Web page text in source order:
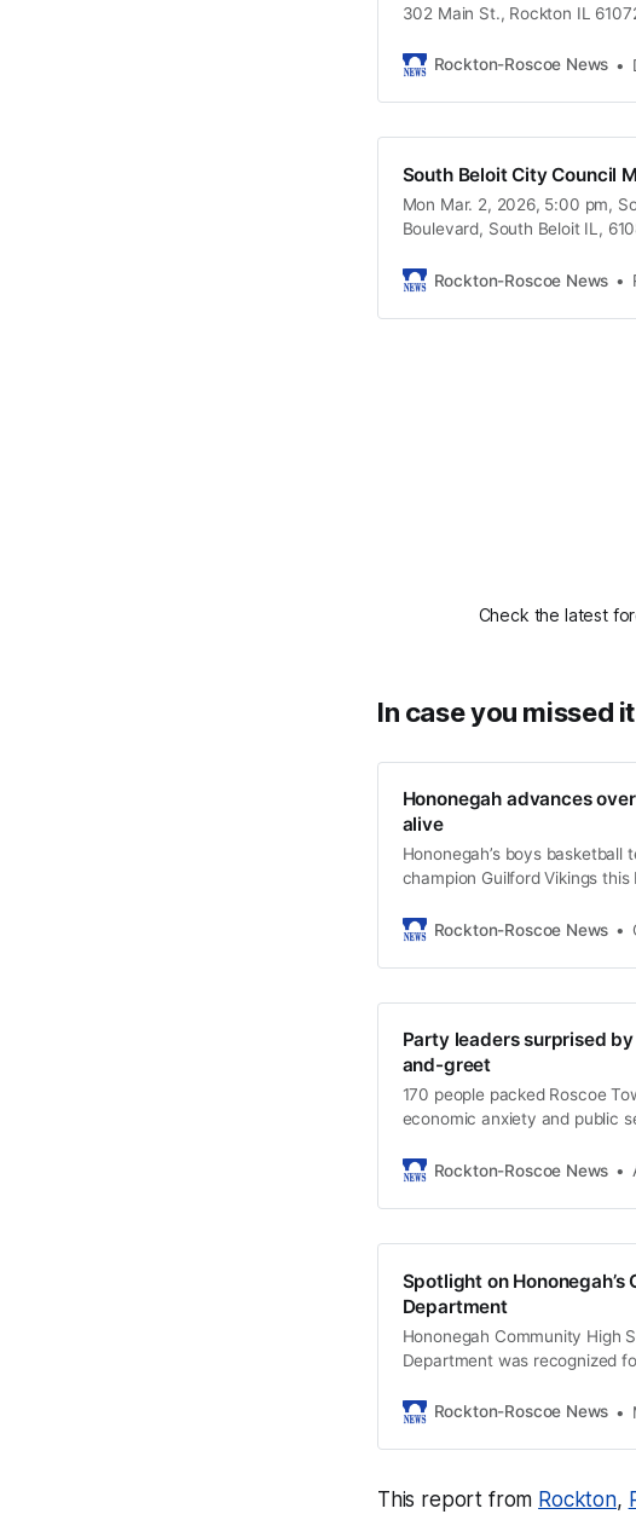
302 Main St., Rockton IL
Rockton-Roscoe News
South Beloit City Council
Mon Mar. 2, 2026, 5:00 pm,
Boulevard, South Beloit IL,
Rockton-Roscoe News
Check the latest
In case you missed it
Hononegah advances
alive
Hononegah’s boys
champion Guilford Vikings this
Rockton-Roscoe News
Party leaders surprised
and-greet
170 people packed Roscoe
economic anxiety and public
Rockton-Roscoe News
Spotlight on
Department
Hononegah Community High
Department was recognized
Rockton-Roscoe News
This report from Rockton,